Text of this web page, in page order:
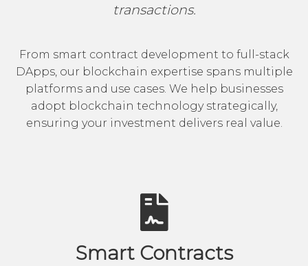
transactions.
From smart contract development to full-stack
DApps, our blockchain expertise spans multiple
platforms and use cases. We help businesses
adopt blockchain technology strategically,
ensuring your investment delivers real value.
Smart Contracts